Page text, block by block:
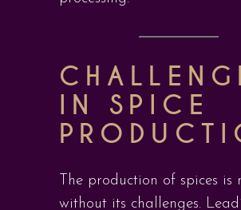
IN SPICE
The production of spices is
without its challenges.